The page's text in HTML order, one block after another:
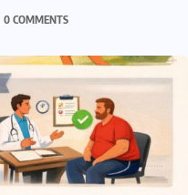
0 COMMENTS